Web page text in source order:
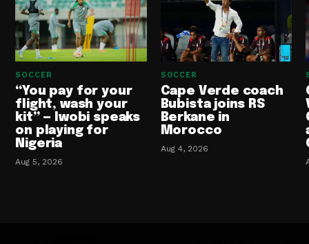
SOCCER
“You pay for your
flight, wash your
kit” — Iwobi speaks
on playing for
Nigeria
Aug 5, 2026
SOCCER
Cape Verde coach
Bubista joins RS
Berkane in
Morocco
Aug 4, 2026